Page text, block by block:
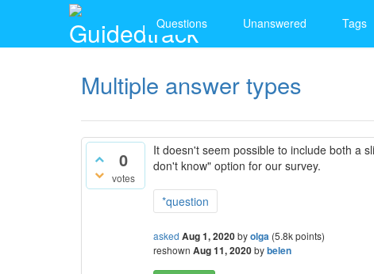
Questions Unanswered Tags
Multiple answer types
0
votes
It doesn't seem possible to include both a
don't know" option for our survey.
*question
asked Aug 1, 2020byolga (5.8kpoints)
reshown Aug 11, 2020bybelen